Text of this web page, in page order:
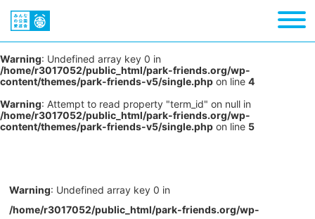
Warning: Undefined array key 0 in
/home/r3017052/public_html/park-friends.org/wp-
content/themes/park-friends-v5/single.php on line 4
Warning: Attempt to read property "term_id" on null in
/home/r3017052/public_html/park-friends.org/wp-
content/themes/park-friends-v5/single.php on line 5
Warning: Undefined array key 0 in
/home/r3017052/public_html/park-friends.org/wp-